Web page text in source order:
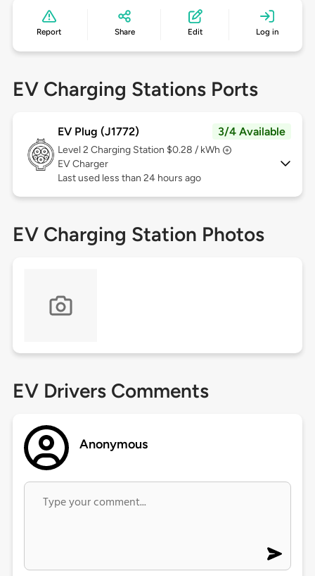
Report Share Edit Log in
EV Charging Stations Ports
EV Plug (J1772) 3/4 Available
Level 2 Charging Station $0.28 / kWh
EV Charger
Last used less than 24 hours ago
EV Charging Station Photos
EV Drivers Comments
Anonymous